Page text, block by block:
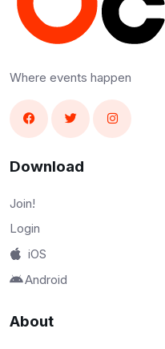
Where events happen
Download
Join!
Login
iOS
Android
About